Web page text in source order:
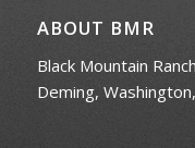
ABOUT BMR
Black Mountain
Deming,